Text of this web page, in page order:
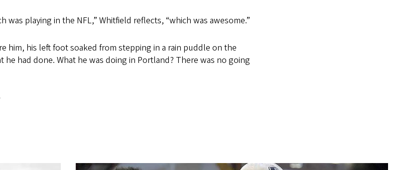
playing in the NFL,” Whitfield reflects, “which was awesome.”
him, his left foot soaked from stepping in a rain puddle on the
had done. What he was doing in Portland? There was no going